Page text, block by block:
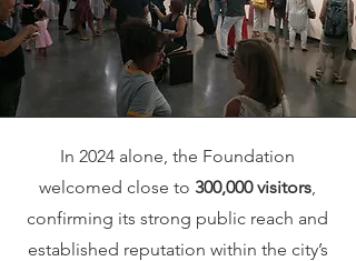
In 2024 alone, the Foundation
welcomed close to 300,000 visitors,
confirming its strong public reach and
established reputation within the city’s